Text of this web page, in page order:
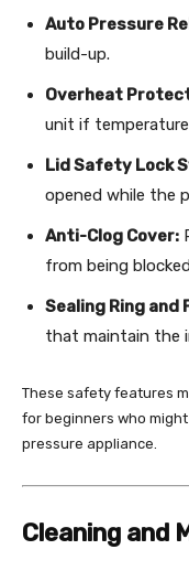
Auto Pressure
build-up.
Overheat
unit if
Lid Safety Lock
opened while the
Anti-Clog Cover:
from being
Sealing Ring and
that maintain the
These safety features
for beginners who
pressure appliance.
Cleaning and